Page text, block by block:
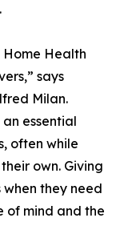
Home Health
says
Milan.
essential
often while
own. Giving
they need
of mind and the